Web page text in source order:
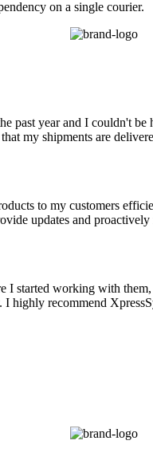
on a single courier.
past year and I couldn't
my shipments are
to my customers
updates and
I started working with
highly recommend